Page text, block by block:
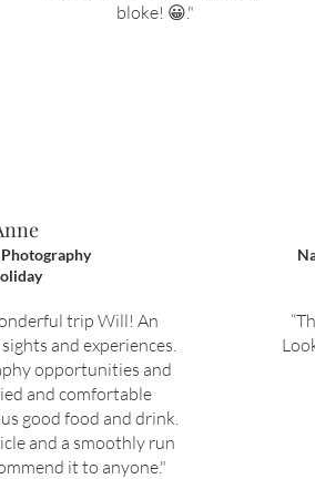
bloke! 😀."
trip Will! An
and experiences.
opportunities and
and comfortable
good food and drink.
and a smoothly run
it to anyone."